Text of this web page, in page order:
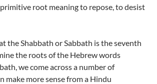
root meaning to repose, to desist
the Shabbath or Sabbath is the seventh
the roots of the Hebrew words
we come across a number of
make more sense from a Hindu